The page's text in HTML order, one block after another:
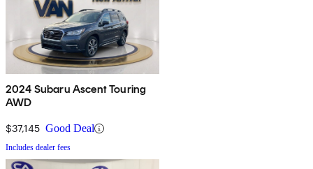
2024 Subaru Ascent Touring
AWD
$37,145 Good Deal
Includes dealer fees